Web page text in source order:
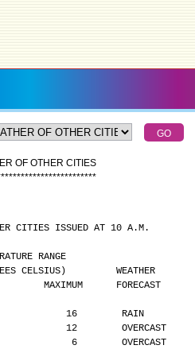
OF OTHER CITIES
************************
CITIES ISSUED AT 10 A.M.
TEMPERATURE RANGE
(DEGREES CELSIUS)         WEATHER
MAXIMUM      FORECAST
16        RAIN
12        OVERCAST
6        OVERCAST